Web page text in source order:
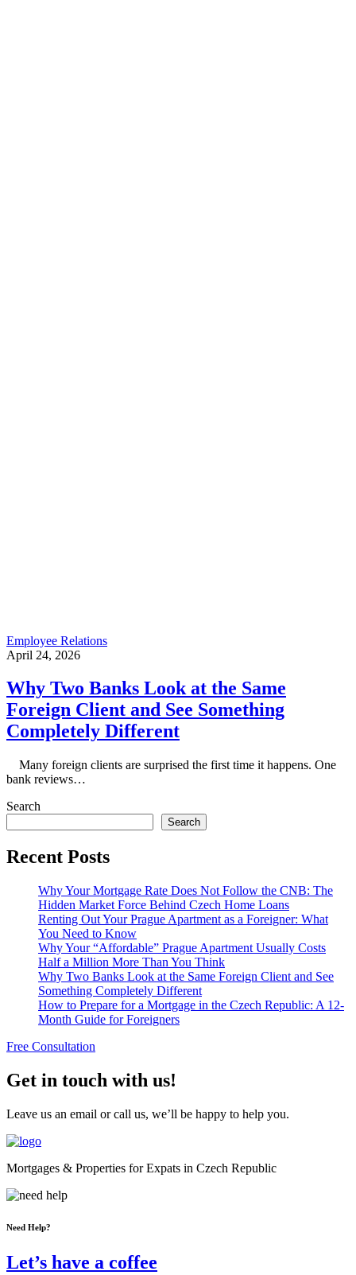
Employee Relations
April 24, 2026
Why Two Banks Look at the Same
Foreign Client and See Something
Completely Different
Many foreign clients are surprised the first time it happens. One
bank reviews…
Search
Search
Recent Posts
Why Your Mortgage Rate Does Not Follow the CNB: The
Hidden Market Force Behind Czech Home Loans
Renting Out Your Prague Apartment as a Foreigner: What
You Need to Know
Why Your “Affordable” Prague Apartment Usually Costs
Half a Million More Than You Think
Why Two Banks Look at the Same Foreign Client and See
Something Completely Different
How to Prepare for a Mortgage in the Czech Republic: A 12-
Month Guide for Foreigners
Free Consultation
Get in touch with us!
Leave us an email or call us, we’ll be happy to help you.
Mortgages & Properties for Expats in Czech Republic
Need Help?
Let’s have a coffee